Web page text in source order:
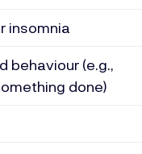
insomnia
behaviour (e.g.,
done)